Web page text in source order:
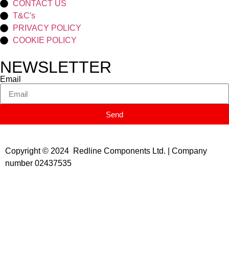
CONTACT US
T&C's
PRIVACY POLICY
COOKIE POLICY
NEWSLETTER
Email
Send
Copyright © 2024 Redline Components Ltd. | Company
number 02437535